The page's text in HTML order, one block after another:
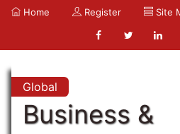
Home Register Site
Global
Business &